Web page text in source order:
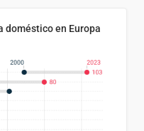
doméstico en Europa